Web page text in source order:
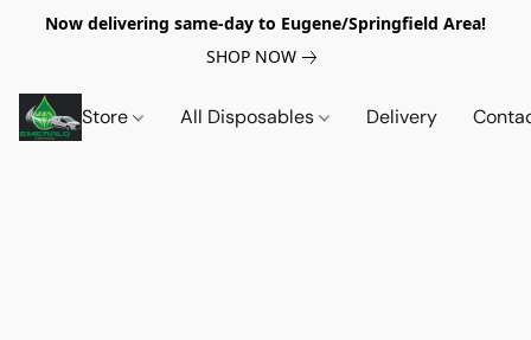
Now delivering same-day to Eugene/Springfield Area!
SHOP NOW
Store All Disposables Delivery